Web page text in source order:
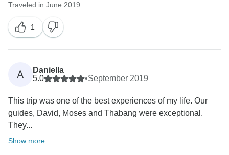
Traveled in June 2019
1
A
Daniella
5.0
•September 2019
This trip was one of the best experiences of my life. Our
guides, David, Moses and Thabang were exceptional.
They...
Show more